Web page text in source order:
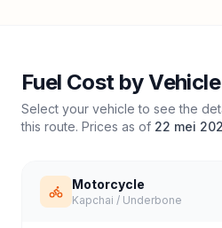
Fuel Cost by
Select your vehicle to see the
this route. Prices as of 22 mei
Motorcycle
Kapchai / Underbone